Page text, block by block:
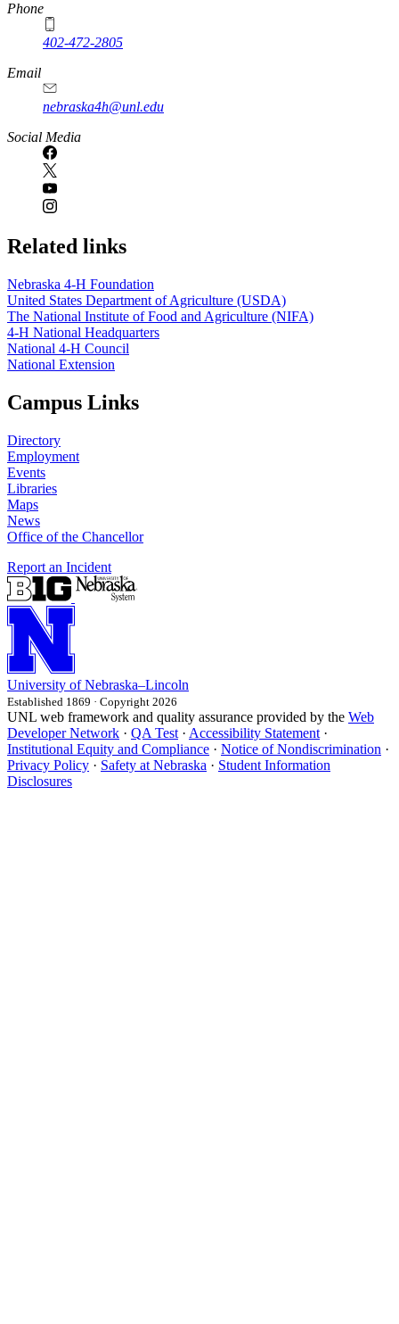
Phone
402-472-2805
Email
nebraska4h@unl.edu
Social Media
Related links
Nebraska 4‑H Foundation
United States Department of Agriculture (USDA)
The National Institute of Food and Agriculture (NIFA)
4‑H National Headquarters
National 4‑H Council
National Extension
Campus Links
Directory
Employment
Events
Libraries
Maps
News
Office of the Chancellor
Report an Incident
University of Nebraska–Lincoln
Established 1869 · Copyright 2026
UNL web framework and quality assurance provided by the Web
Developer Network · QA Test · Accessibility Statement ·
Institutional Equity and Compliance · Notice of Nondiscrimination ·
Privacy Policy · Safety at Nebraska · Student Information
Disclosures